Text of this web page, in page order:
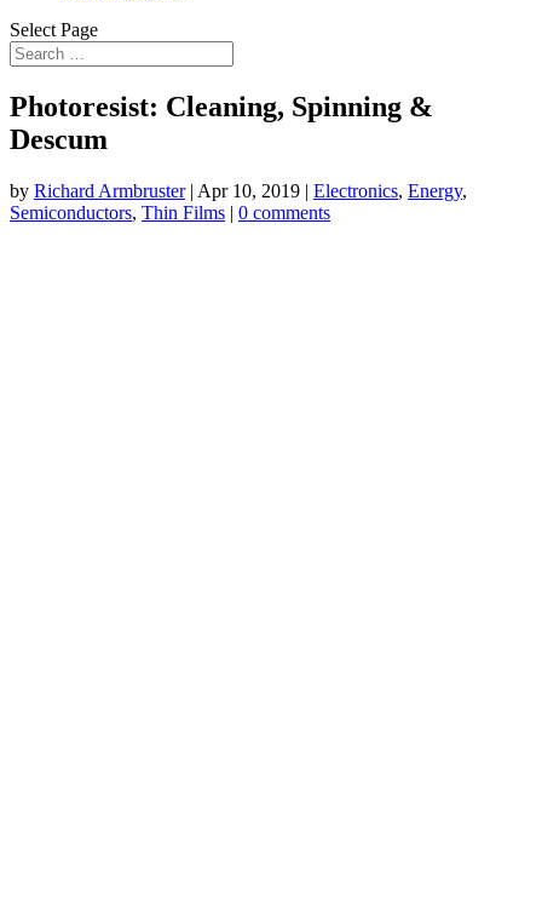
Select Page
Photoresist: Cleaning, Spinning &
Descum
by Richard Armbruster| Apr 10, 2019 | Electronics, Energy,
Semiconductors, Thin Films | 0 comments